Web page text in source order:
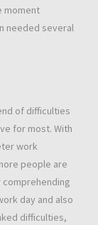
moment
needed several
of difficulties
for most. With
work
people are
day and also
difficulties,